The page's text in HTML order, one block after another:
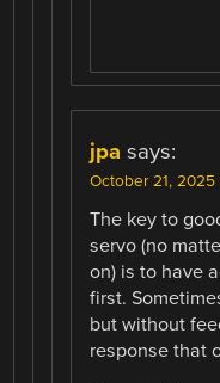
jpa says:
October 21, 2025
The key to
servo (no
on) is to have
first.
but without
response that